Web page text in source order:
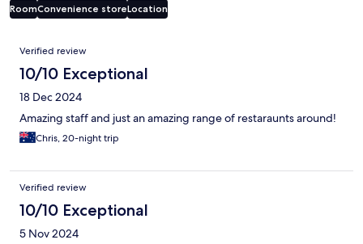
RoomConvenience storeLocation
Reviews
Verified review
10/10 Exceptional
18 Dec 2024
Amazing staff and just an amazing range of restaraunts around!
Chris, 20-night trip
Verified review
10/10 Exceptional
5 Nov 2024